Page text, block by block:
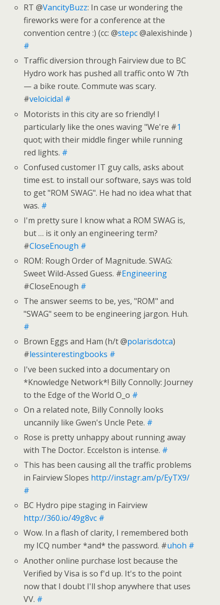
RT @VancityBuzz: In case ur wondering the
fireworks were for a conference at the
convention centre :) (cc: @stepc@alexishinde )
#
Traffic diversion through Fairview due to BC
Hydro work has pushed all traffic onto W 7th
— a bike route. Commute was scary.
#veloicidal #
Motorists in this city are so friendly! I
particularly like the ones waving "We're #1
quot; with their middle finger while running
red lights. #
Confused customer IT guy calls, asks about
time est. to install our software, says was told
to get "ROM SWAG". He had no idea what that
was. #
I'm pretty sure I know what a ROM SWAG is,
but … is it only an engineering term?
#CloseEnough #
ROM: Rough Order of Magnitude. SWAG:
Sweet Wild-Assed Guess. #Engineering
#CloseEnough #
The answer seems to be, yes, "ROM" and
"SWAG" seem to be engineering jargon. Huh.
#
Brown Eggs and Ham (h/t @polarisdotca)
#lessinterestingbooks #
I've been sucked into a documentary on
*Knowledge Network*! Billy Connolly: Journey
to the Edge of the World O_o #
On a related note, Billy Connolly looks
uncannily like Gwen's Uncle Pete. #
Rose is pretty unhappy about running away
with The Doctor. Eccelston is intense. #
This has been causing all the traffic problems
in Fairview Slopes http://instagr.am/p/EyTX9/
#
BC Hydro pipe staging in Fairview
http://360.io/49g8vc #
Wow. In a flash of clarity, I remembered both
my ICQ number *and* the password. #uhoh #
Another online purchase lost because the
Verified by Visa is so f'd up. It's to the point
now that I doubt I'll shop anywhere that uses
VV. #